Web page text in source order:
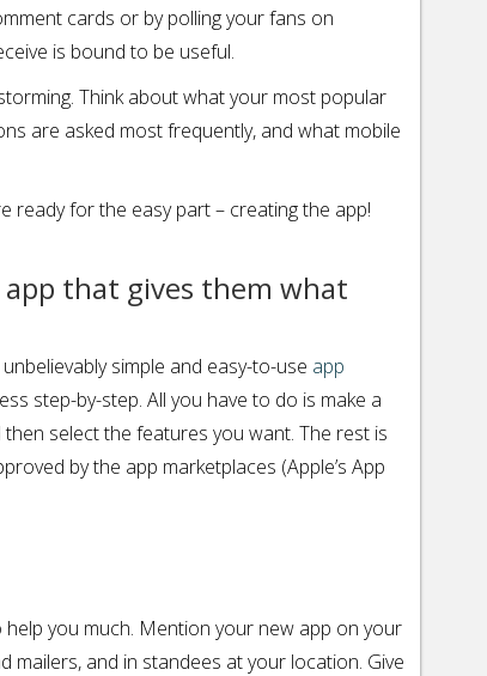
cards or by polling your fans on
is bound to be useful.
Think about what your most popular
are asked most frequently, and what mobile
ready for the easy part – creating the app!
app that gives them what
simple and easy-to-use app
step-by-step. All you have to do is make a
select the features you want. The rest is
by the app marketplaces (Apple’s App
you much. Mention your new app on your
mailers, and in standees at your location. Give